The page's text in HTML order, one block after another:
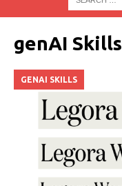
genAI Skills
GENAI SKILLS